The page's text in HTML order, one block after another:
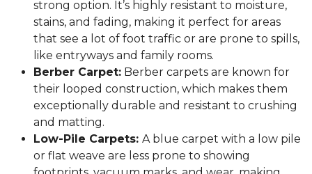
strong option. It’s highly resistant to moisture,
stains, and fading, making it perfect for areas
that see a lot of foot traffic or are prone to spills,
like entryways and family rooms.
Berber Carpet: Berber carpets are known for
their looped construction, which makes them
exceptionally durable and resistant to crushing
and matting.
Low-Pile Carpets: A blue carpet with a low pile
or flat weave are less prone to showing